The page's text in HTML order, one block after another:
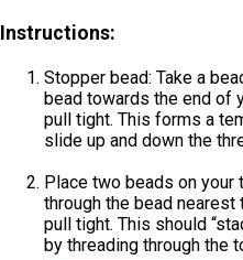
Instructions:
Stopper bead: Take a
bead towards the end of
pull tight. This forms a
slide up and down the
Place two beads on your
through the bead
pull tight. This should
by threading through the